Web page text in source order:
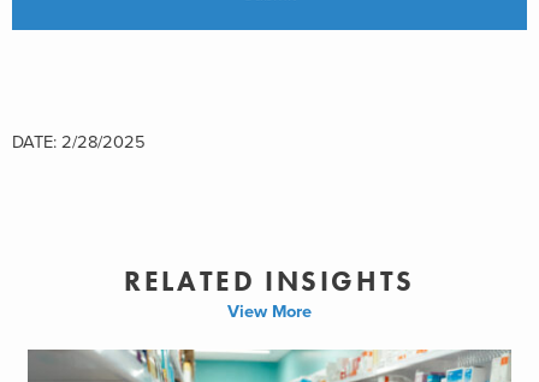
DATE: 2/28/2025
RELATED INSIGHTS
View More